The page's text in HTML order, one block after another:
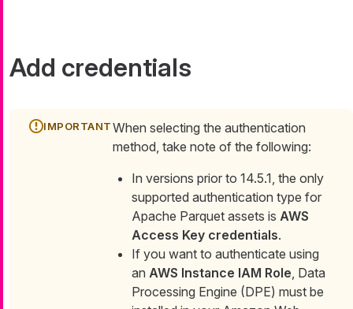
Add credentials
When selecting the authentication
method, take note of the following:
In versions prior to 14.5.1, the only
supported authentication type for
Apache Parquet assets is AWS
Access Key credentials.
If you want to authenticate using
an AWS Instance IAM Role , Data
Processing Engine (DPE) must be